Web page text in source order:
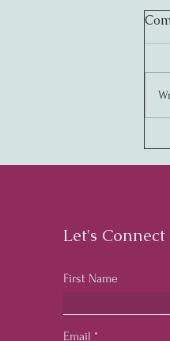
Let's Connect
First Name
Email